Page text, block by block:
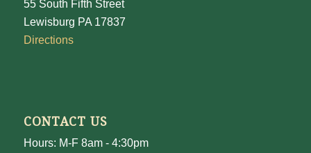
55 South Fifth Street
Lewisburg PA 17837
Directions
CONTACT US
Hours: M-F 8am - 4:30pm